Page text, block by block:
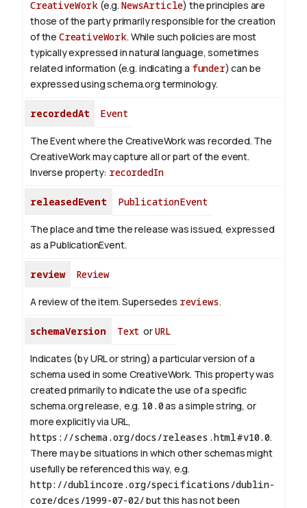
CreativeWork (e.g. NewsArticle) the principles are
those of the party primarily responsible for the creation
of the CreativeWork. While such policies are most
typically expressed in natural language, sometimes
related information (e.g. indicating a funder) can be
expressed using schema.org terminology.
recordedAt Event
The Event where the CreativeWork was recorded. The
CreativeWork may capture all or part of the event.
Inverse property: recordedIn
releasedEvent PublicationEvent
The place and time the release was issued, expressed
as a PublicationEvent.
review Review
A review of the item. Supersedes reviews.
schemaVersion Text orURL
Indicates (by URL or string) a particular version of a
schema used in some CreativeWork. This property was
created primarily to indicate the use of a specific
schema.org release, e.g. 10.0as a simple string, or
more explicitly via URL,
https://schema.org/docs/releases.html#v10.0.
There may be situations in which other schemas might
usefully be referenced this way, e.g.
http://dublincore.org/specifications/dublin-
core/dces/1999-07-02/but this has not been